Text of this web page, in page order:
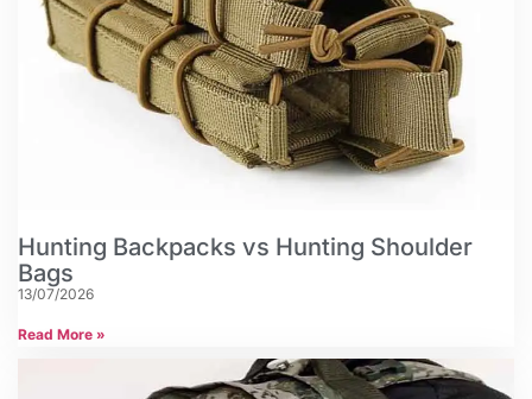
Hunting Backpacks vs Hunting Shoulder
Bags
13/07/2026
Read More »